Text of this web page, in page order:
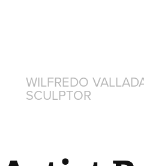
WILFREDO
SCULPTOR